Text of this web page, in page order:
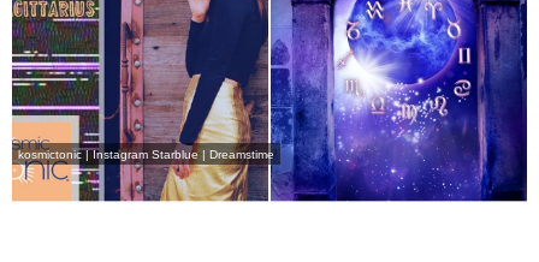
kosmictonic | Instagram Starblue | Dreamstime